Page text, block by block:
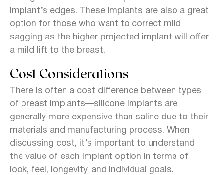
implant’s edges.
These implants are also a great
option for those who want to correct mild
sagging as the higher projected implant will offer
a mild lift to the breast.
Cost Considerations
There is often a cost difference between types
of breast implants—silicone implants are
generally more expensive than saline due to their
materials and manufacturing process. When
discussing cost, it’s important to understand
the value of each implant option in terms of
look, feel, longevity, and individual goals.